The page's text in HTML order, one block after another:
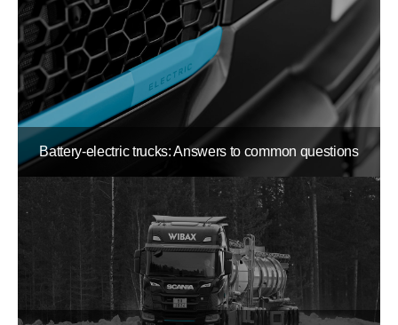
Battery-electric trucks: Answers to common questions